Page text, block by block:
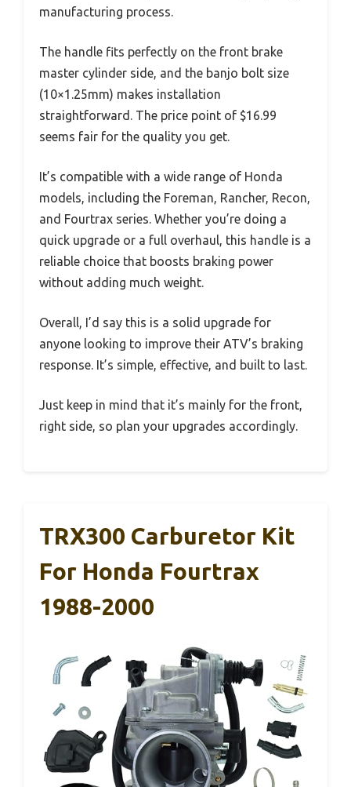
manufacturing process.
The handle fits perfectly on the front brake
master cylinder side, and the banjo bolt size
(10×1.25mm) makes installation
straightforward. The price point of $16.99
seems fair for the quality you get.
It’s compatible with a wide range of Honda
models, including the Foreman, Rancher, Recon,
and Fourtrax series. Whether you’re doing a
quick upgrade or a full overhaul, this handle is a
reliable choice that boosts braking power
without adding much weight.
Overall, I’d say this is a solid upgrade for
anyone looking to improve their ATV’s braking
response. It’s simple, effective, and built to last.
Just keep in mind that it’s mainly for the front,
right side, so plan your upgrades accordingly.
TRX300 Carburetor Kit
For Honda Fourtrax
1988-2000